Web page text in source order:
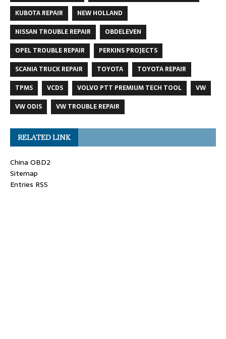
KUBOTA REPAIR
NEW HOLLAND
NISSAN TROUBLE REPAIR
OBDELEVEN
OPEL TROUBLE REPAIR
PERKINS PROJECTS
SCANIA TRUCK REPAIR
TOYOTA
TOYOTA REPAIR
TPMS
VCDS VOLVO PTT PREMIUM TECH TOOL
VW
VW ODIS
VW TROUBLE REPAIR
RELATED LINK
China OBD2
Sitemap
Entries RSS